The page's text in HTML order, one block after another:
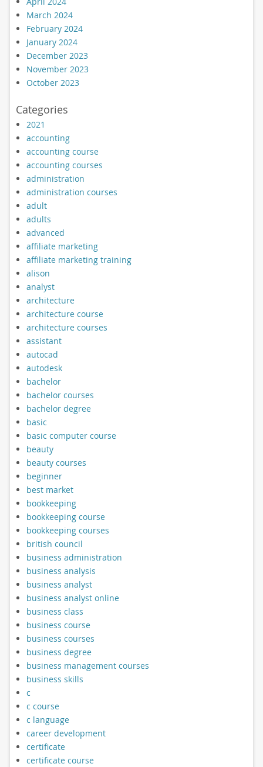
March 2024
February 2024
January 2024
December 2023
November 2023
October 2023
Categories
2021
accounting
accounting course
accounting courses
administration
administration courses
adult
adults
advanced
affiliate marketing
affiliate marketing training
alison
analyst
architecture
architecture course
architecture courses
assistant
autocad
autodesk
bachelor
bachelor courses
bachelor degree
basic
basic computer course
beauty
beauty courses
beginner
best market
bookkeeping
bookkeeping course
bookkeeping courses
british council
business administration
business analysis
business analyst
business analyst online
business class
business course
business courses
business degree
business management courses
business skills
c
c course
c language
career development
certificate
certificate course